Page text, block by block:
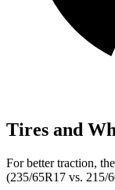
Tires and
For better traction,
(235/65R17 vs. 215/